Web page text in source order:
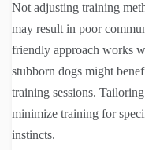
Not adjusting training
may result in poor
friendly approach works
stubborn dogs might
training sessions.
minimize training for
instincts.